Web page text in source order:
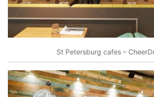
St Petersburg cafes –